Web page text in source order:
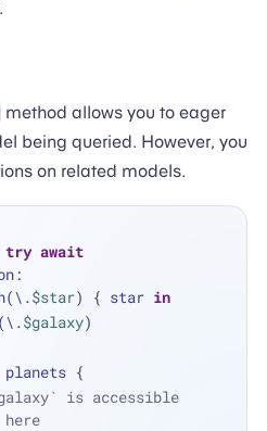
method allows you to eager
being queried. However, you
on related models.
try await
$star) { star in
$galaxy)
planets {
is accessible
here